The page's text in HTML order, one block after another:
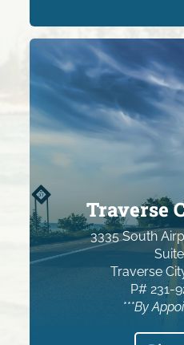
Traverse
3335 South
Traverse
P# 231-
***By